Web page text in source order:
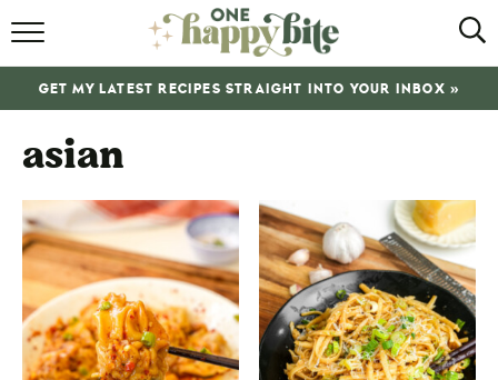
HOME
RECIPES
SHOP
SUBSCRIBE
GET MY LATEST RECIPES STRAIGHT INTO YOUR INBOX »
asian